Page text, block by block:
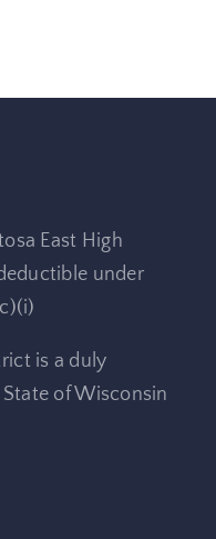
East High
under
is a duly
of Wisconsin